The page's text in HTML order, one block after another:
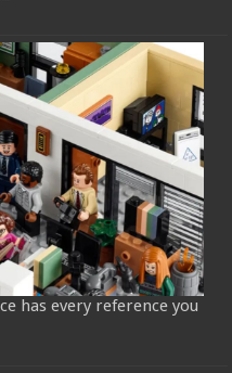
has every reference you